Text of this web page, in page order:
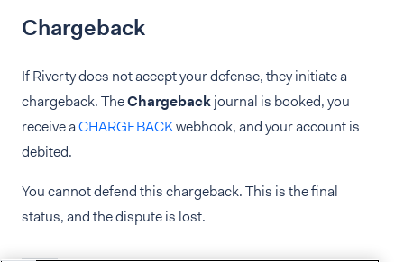
Chargeback
If Riverty does not accept your defense, they initiate a
chargeback. TheChargebackjournal is booked, you
receive aCHARGEBACKwebhook, and your account is
debited.
You cannot defend this chargeback. This is the final
status, and the dispute is lost.